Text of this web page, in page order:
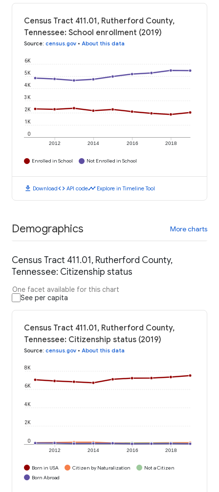
Census Tract 411.01, Rutherford County,
Tennessee: School enrollment (2019)
Source: census.gov • About this data
2012 2014 2016 2018
0
1K
2K
3K
4K
5K
6K
Enrolled in School Not Enrolled in School
download Downloadcode API codetimeline Explore in Timeline Tool
Demographics More charts
Census Tract 411.01, Rutherford County,
Tennessee: Citizenship status
One facet available for this chart
See per capita
Census Tract 411.01, Rutherford County,
Tennessee: Citizenship status (2019)
Source: census.gov • About this data
2012 2014 2016 2018
0
2K
4K
6K
8K
Born in USA Citizen by Naturalization
Not a Citizen
Born Abroad